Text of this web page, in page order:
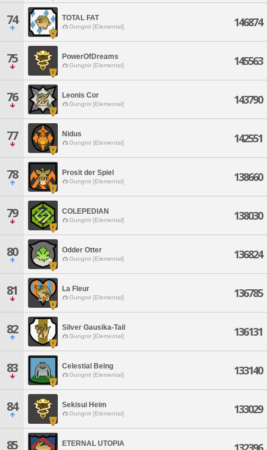
74 TOTAL FAT
Gungnir [Elemental] 146874
75 PowerOfDreams
Gungnir [Elemental] 145563
76 Leonis Cor
Gungnir [Elemental] 143790
77 Nidus
Gungnir [Elemental] 142551
78 Prosit der Spiel
Gungnir [Elemental] 138660
79 COLEPEDIAN
Gungnir [Elemental] 138030
80 Odder Otter
Gungnir [Elemental] 136824
81 La Fleur
Gungnir [Elemental] 136785
82 Silver Gausika-Tail
Gungnir [Elemental] 136131
83 Celestial Being
Gungnir [Elemental] 133140
84 Sekisui Heim
Gungnir [Elemental] 133029
85 ETERNAL UTOPIA